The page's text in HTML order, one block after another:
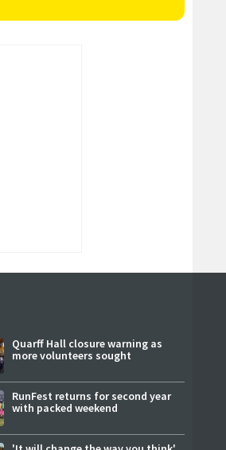
Quarff Hall closure warning as
more volunteers sought
RunFest returns for second year
with packed weekend